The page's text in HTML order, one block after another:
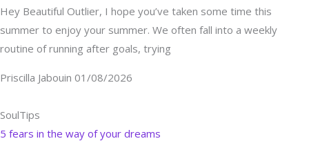
Hey Beautiful Outlier, I hope you’ve taken some time this
summer to enjoy your summer. We often fall into a weekly
routine of running after goals, trying
Priscilla Jabouin 01/08/2026
SoulTips
5 fears in the way of your dreams